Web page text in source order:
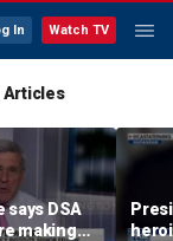
In Watch TV
Articles
says DSA
making